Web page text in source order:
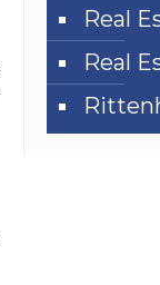
Real
Real